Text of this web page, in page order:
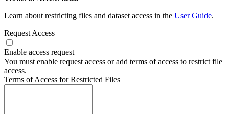
Learn about restricting files and dataset access in the User Guide.
Request Access
Enable access request
You must enable request access or add terms of access to restrict file
access.
Terms of Access for Restricted Files